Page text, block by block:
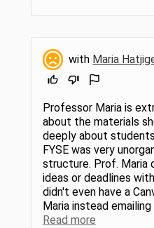
with Maria
Professor Maria is
about the materials
deeply about
FYSE was very
structure. Prof. Maria
ideas or deadlines
didn't even have a
Maria instead
Read more